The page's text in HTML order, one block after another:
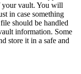
your vault. You will
in case something
should be handled
information. Some
store it in a safe and